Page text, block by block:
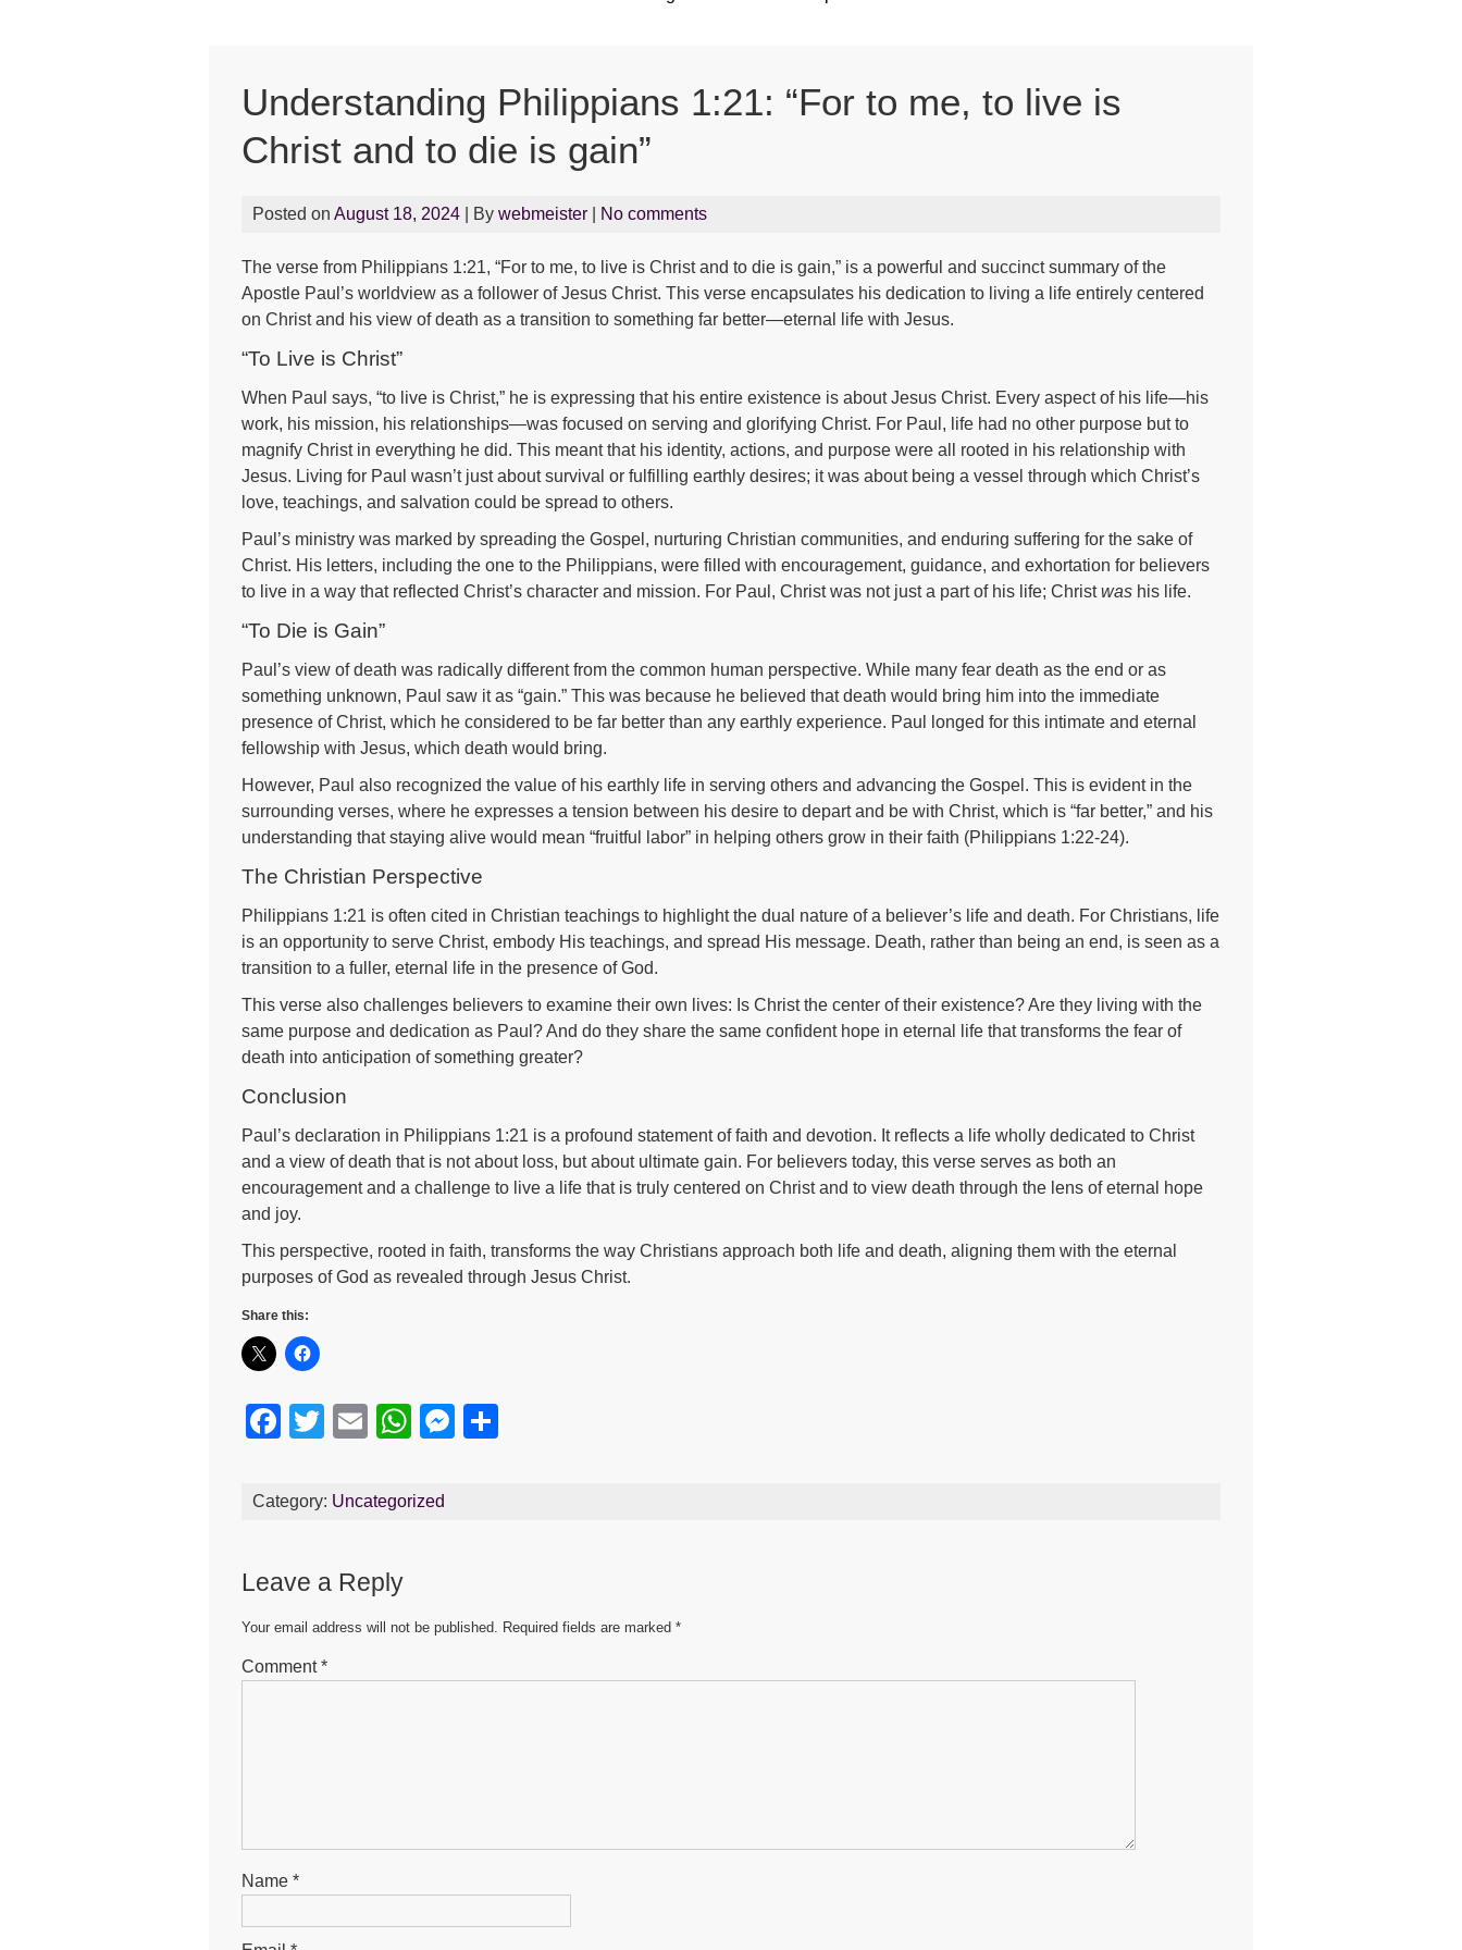
Understanding Philippians 1:21: “For to me, to live is
Christ and to die is gain”
Posted on August 18, 2024 | By webmeister No comments
The verse from Philippians 1:21, “For to me, to live is Christ and to die is gain,” is a powerful and succinct summary of the
Apostle Paul’s worldview as a follower of Jesus Christ. This verse encapsulates his dedication to living a life entirely centered
on Christ and his view of death as a transition to something far better—eternal life with Jesus.
“To Live is Christ”
When Paul says, “to live is Christ,” he is expressing that his entire existence is about Jesus Christ. Every aspect of his life—his
work, his mission, his relationships—was focused on serving and glorifying Christ. For Paul, life had no other purpose but to
magnify Christ in everything he did. This meant that his identity, actions, and purpose were all rooted in his relationship with
Jesus. Living for Paul wasn’t just about survival or fulfilling earthly desires; it was about being a vessel through which Christ’s
love, teachings, and salvation could be spread to others.
Paul’s ministry was marked by spreading the Gospel, nurturing Christian communities, and enduring suffering for the sake of
Christ. His letters, including the one to the Philippians, were filled with encouragement, guidance, and exhortation for believers
to live in a way that reflected Christ’s character and mission. For Paul, Christ was not just a part of his life; Christwas his life.
“To Die is Gain”
Paul’s view of death was radically different from the common human perspective. While many fear death as the end or as
something unknown, Paul saw it as “gain.” This was because he believed that death would bring him into the immediate
presence of Christ, which he considered to be far better than any earthly experience. Paul longed for this intimate and eternal
fellowship with Jesus, which death would bring.
However, Paul also recognized the value of his earthly life in serving others and advancing the Gospel. This is evident in the
surrounding verses, where he expresses a tension between his desire to depart and be with Christ, which is “far better,” and his
understanding that staying alive would mean “fruitful labor” in helping others grow in their faith (Philippians 1:22-24).
The Christian Perspective
Philippians 1:21 is often cited in Christian teachings to highlight the dual nature of a believer’s life and death. For Christians, life
is an opportunity to serve Christ, embody His teachings, and spread His message. Death, rather than being an end, is seen as a
transition to a fuller, eternal life in the presence of God.
This verse also challenges believers to examine their own lives: Is Christ the center of their existence? Are they living with the
same purpose and dedication as Paul? And do they share the same confident hope in eternal life that transforms the fear of
death into anticipation of something greater?
Conclusion
Paul’s declaration in Philippians 1:21 is a profound statement of faith and devotion. It reflects a life wholly dedicated to Christ
and a view of death that is not about loss, but about ultimate gain. For believers today, this verse serves as both an
encouragement and a challenge to live a life that is truly centered on Christ and to view death through the lens of eternal hope
and joy.
This perspective, rooted in faith, transforms the way Christians approach both life and death, aligning them with the eternal
purposes of God as revealed through Jesus Christ.
Share this:
F
c
o
o
k
T
tt
E
ail
W
at
p
M
er
Category: Uncategorized
Leave a Reply
Your email address will not be published. Required fields are marked *
Comment*
Name *